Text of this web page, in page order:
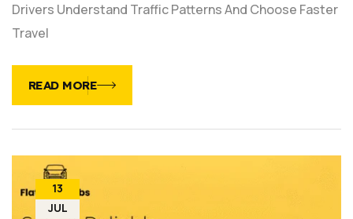
Drivers Understand Traffic Patterns And Choose Faster
Travel
READ MORE
13
JUL